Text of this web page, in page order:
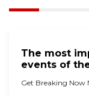
The most
events of
Get Breaking Now